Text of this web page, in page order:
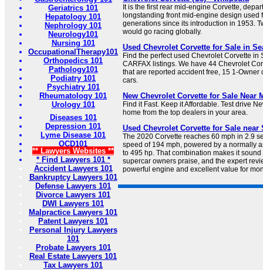
Geriatrics 101
Hepatology 101
Nephrology 101
Neurology101
Nursing 101
OccupationalTherapy101
Orthopedics 101
Pathology101
Podiatry 101
Psychiatry 101
Rheumatology 101
Urology 101
Diseases 101
Depression 101
Lyme Disease 101
OCD101
** Lawyers Websites **
* Find Lawyers 101 *
Accident Lawyers 101
Bankruptcy Lawyers 101
Defense Lawyers 101
Divorce Lawyers 101
DWI Lawyers 101
Malpractice Lawyers 101
Patent Lawyers 101
Personal Injury Lawyers
101
Probate Lawyers 101
Real Estate Lawyers 101
Tax Lawyers 101
It is the first rear mid-engine Corvette,
longstanding front mid-engine design used
generations since its introduction in 1953.
would go racing globally.
Used Chevrolet Corvette for Sale in
Find the perfect used Chevrolet Corvette in
CARFAX listings. We have 44 Chevrolet
that are reported accident free, 15 1-Owner
cars.
New Chevrolet Corvette for Sale Near
Find it Fast. Keep it Affordable. Test drive
home from the top dealers in your area.
Used Chevrolet Corvette for Sale near
The 2020 Corvette reaches 60 mph in 2.9
speed of 194 mph, powered by a normally
to 495 hp. That combination makes it
supercar owners praise, and the expert
powerful engine and excellent value for